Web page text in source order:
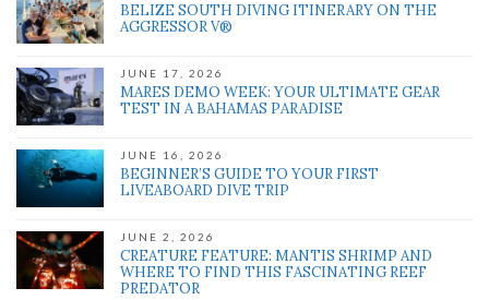
BELIZE SOUTH DIVING ITINERARY ON THE
AGGRESSOR V®
JUNE 17, 2026
MARES DEMO WEEK: YOUR ULTIMATE GEAR
TEST IN A BAHAMAS PARADISE
JUNE 16, 2026
BEGINNER’S GUIDE TO YOUR FIRST
LIVEABOARD DIVE TRIP
JUNE 2, 2026
CREATURE FEATURE: MANTIS SHRIMP AND
WHERE TO FIND THIS FASCINATING REEF
PREDATOR